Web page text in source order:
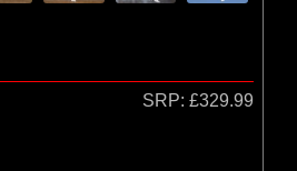
SRP: £329.99